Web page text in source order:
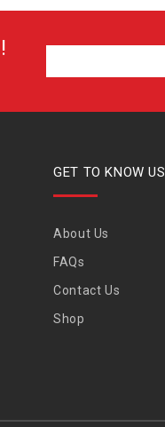
GET TO KNOW US
About Us
FAQs
Contact Us
Shop